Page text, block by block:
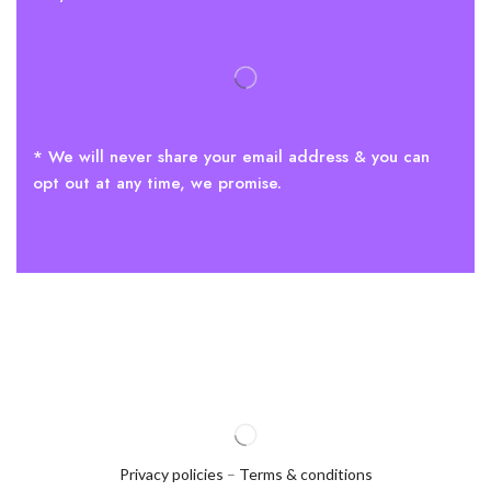
* We will never share your email address & you can
opt out at any time, we promise.
Privacy policies – Terms & conditions